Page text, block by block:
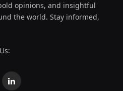
opinions, and insightful
the world. Stay informed,
LinkedIn